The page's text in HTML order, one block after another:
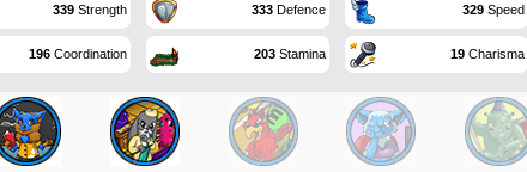
339Strength 333Defence 329Speed
196Coordination 203Stamina 19Charisma